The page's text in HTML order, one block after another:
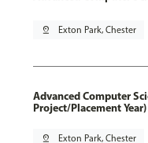
pin_drop Exton Park, Chester
Advanced Computer
Project/Placement Year)
pin_drop Exton Park, Chester